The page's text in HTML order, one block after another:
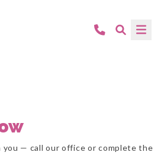
you — call our office or complete the